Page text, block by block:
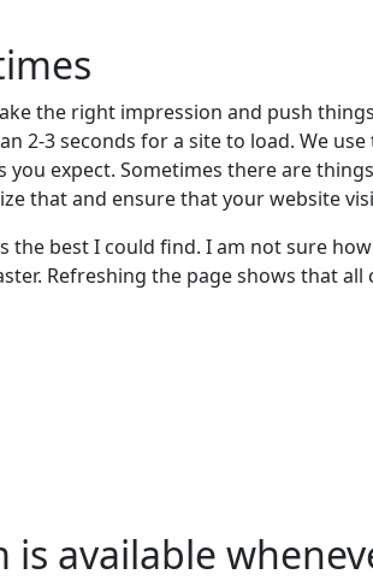
the right impression and push
2-3 seconds for a site to load. We
you expect. Sometimes there are
that and ensure that your website
the best I could find. I am not sure
Refreshing the page shows that
available